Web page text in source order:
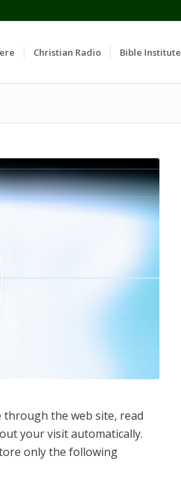
Christian Radio Bible Institute
the web site, read
your visit automatically.
only the following